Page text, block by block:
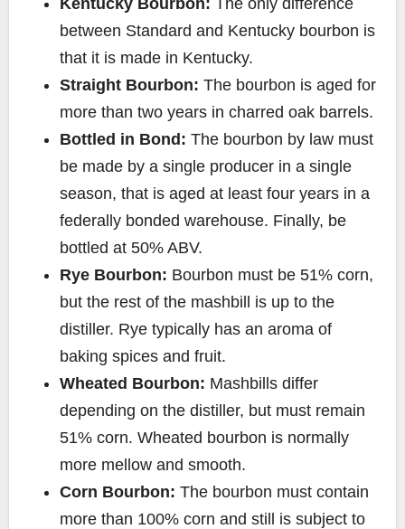
between Standard and Kentucky bourbon is
that it is made in Kentucky.
Straight Bourbon: The bourbon is aged for
more than two years in charred oak barrels.
Bottled in Bond: The bourbon by law must
be made by a single producer in a single
season, that is aged at least four years in a
federally bonded warehouse. Finally, be
bottled at 50% ABV.
Rye Bourbon: Bourbon must be 51% corn,
but the rest of the mashbill is up to the
distiller. Rye typically has an aroma of
baking spices and fruit.
Wheated Bourbon: Mashbills differ
depending on the distiller, but must remain
51% corn. Wheated bourbon is normally
more mellow and smooth.
Corn Bourbon: The bourbon must contain
more than 100% corn and still is subject to